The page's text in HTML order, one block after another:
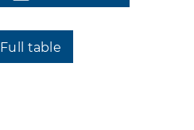
Full table